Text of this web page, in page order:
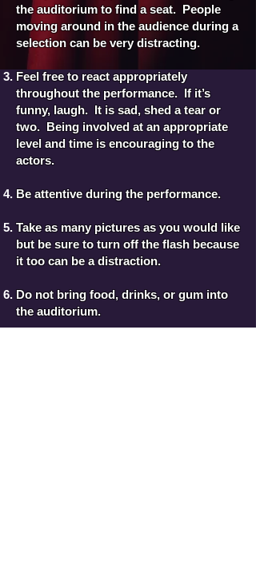
the auditorium to find a seat. People
moving around in the audience during a
selection can be very distracting.
Feel free to react appropriately
throughout the performance. If it’s
funny, laugh. It is sad, shed a tear or
two. Being involved at an appropriate
level and time is encouraging to the
actors.
Be attentive during the performance.
Take as many pictures as you would like
but be sure to turn off the flash because
it too can be a distraction.
Do not bring food, drinks, or gum into
the auditorium.